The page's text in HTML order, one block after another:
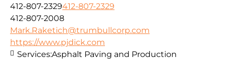
412-807-2329412-807-2329
412-807-2008
Mark.Raketich@trumbullcorp.com
https://www.pjdick.com
Services:Asphalt Paving and Production